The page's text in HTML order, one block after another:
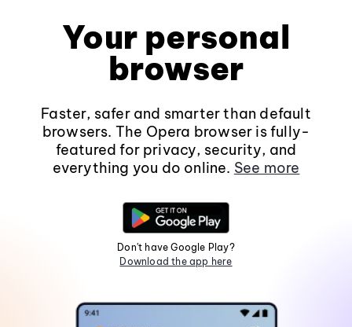
Your personal
browser
Faster, safer and smarter than default
browsers. The Opera browser is fully-
featured for privacy, security, and
everything you do online. See more
Don't have Google Play?
Download the app here